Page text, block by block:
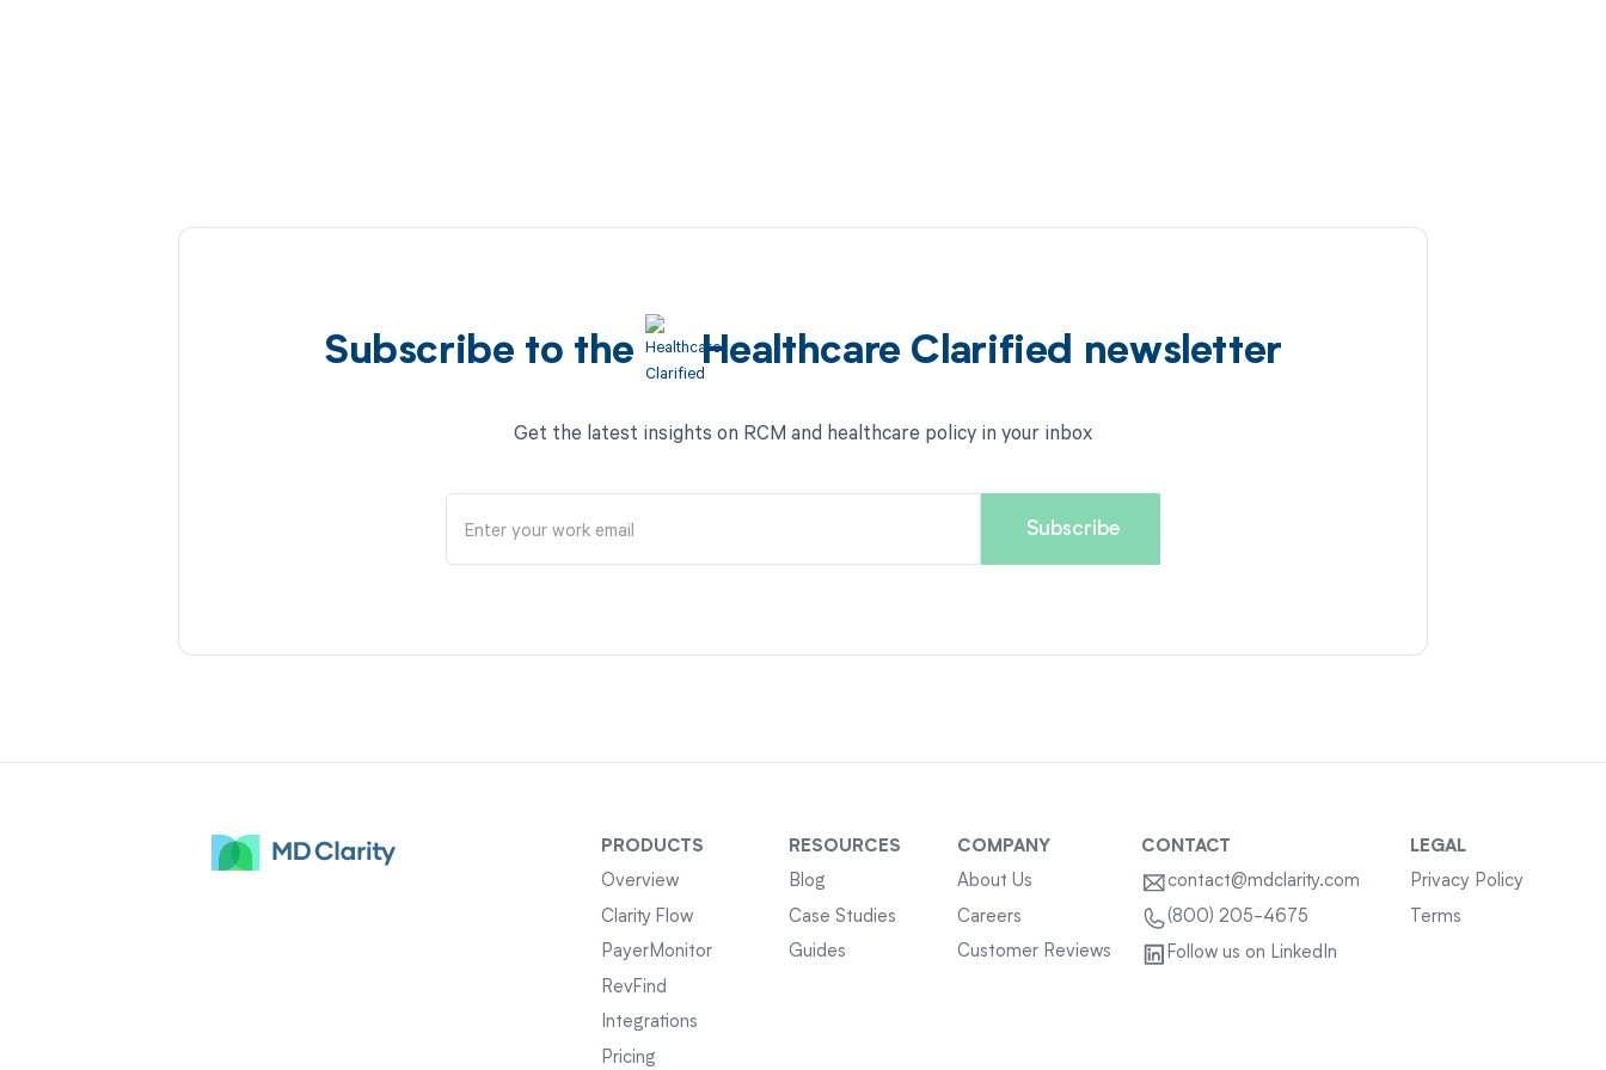
Subscribe to the Healthcare Clarified newsletter
Get the latest insights on RCM and healthcare policy in your inbox
PRODUCTS
Overview
Clarity Flow
PayerMonitor
RevFind
Integrations
Pricing
RESOURCES
Blog
Case Studies
Guides
COMPANY
About Us
Careers
Customer Reviews
CONTACT
contact@mdclarity.com
(800) 205-4675
Follow us on LinkedIn
LEGAL
Privacy Policy
Terms